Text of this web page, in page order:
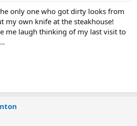
only one who got dirty looks from
my own knife at the steakhouse!
me laugh thinking of my last visit to